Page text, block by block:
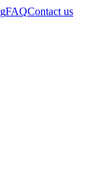
FAQContact us